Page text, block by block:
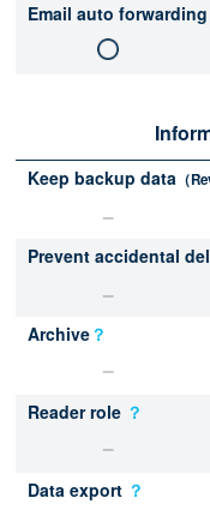
Email auto forwarding
Keep backup data （
Prevent accidental
Archive？
Reader role ？
Data export ？